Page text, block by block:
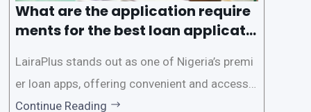
What are the application require
ments for the best loan applicati
LairaPlus stands out as one of Nigeria’s premi
er loan apps, offering convenient and accessib
le financial solutions to individuals seeking qui
Continue Reading